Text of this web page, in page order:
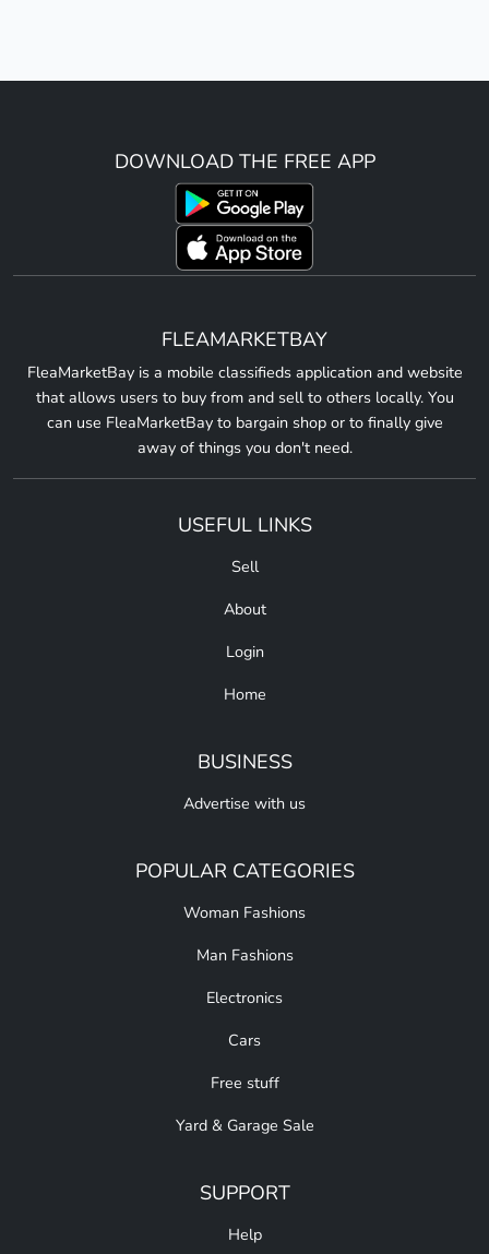
DOWNLOAD THE FREE APP
FLEAMARKETBAY
FleaMarketBay is a mobile classifieds application and website
that allows users to buy from and sell to others locally. You
can use FleaMarketBay to bargain shop or to finally give
away of things you don't need.
USEFUL LINKS
Sell
About
Login
Home
BUSINESS
Advertise with us
POPULAR CATEGORIES
Woman Fashions
Man Fashions
Electronics
Cars
Free stuff
Yard & Garage Sale
SUPPORT
Help